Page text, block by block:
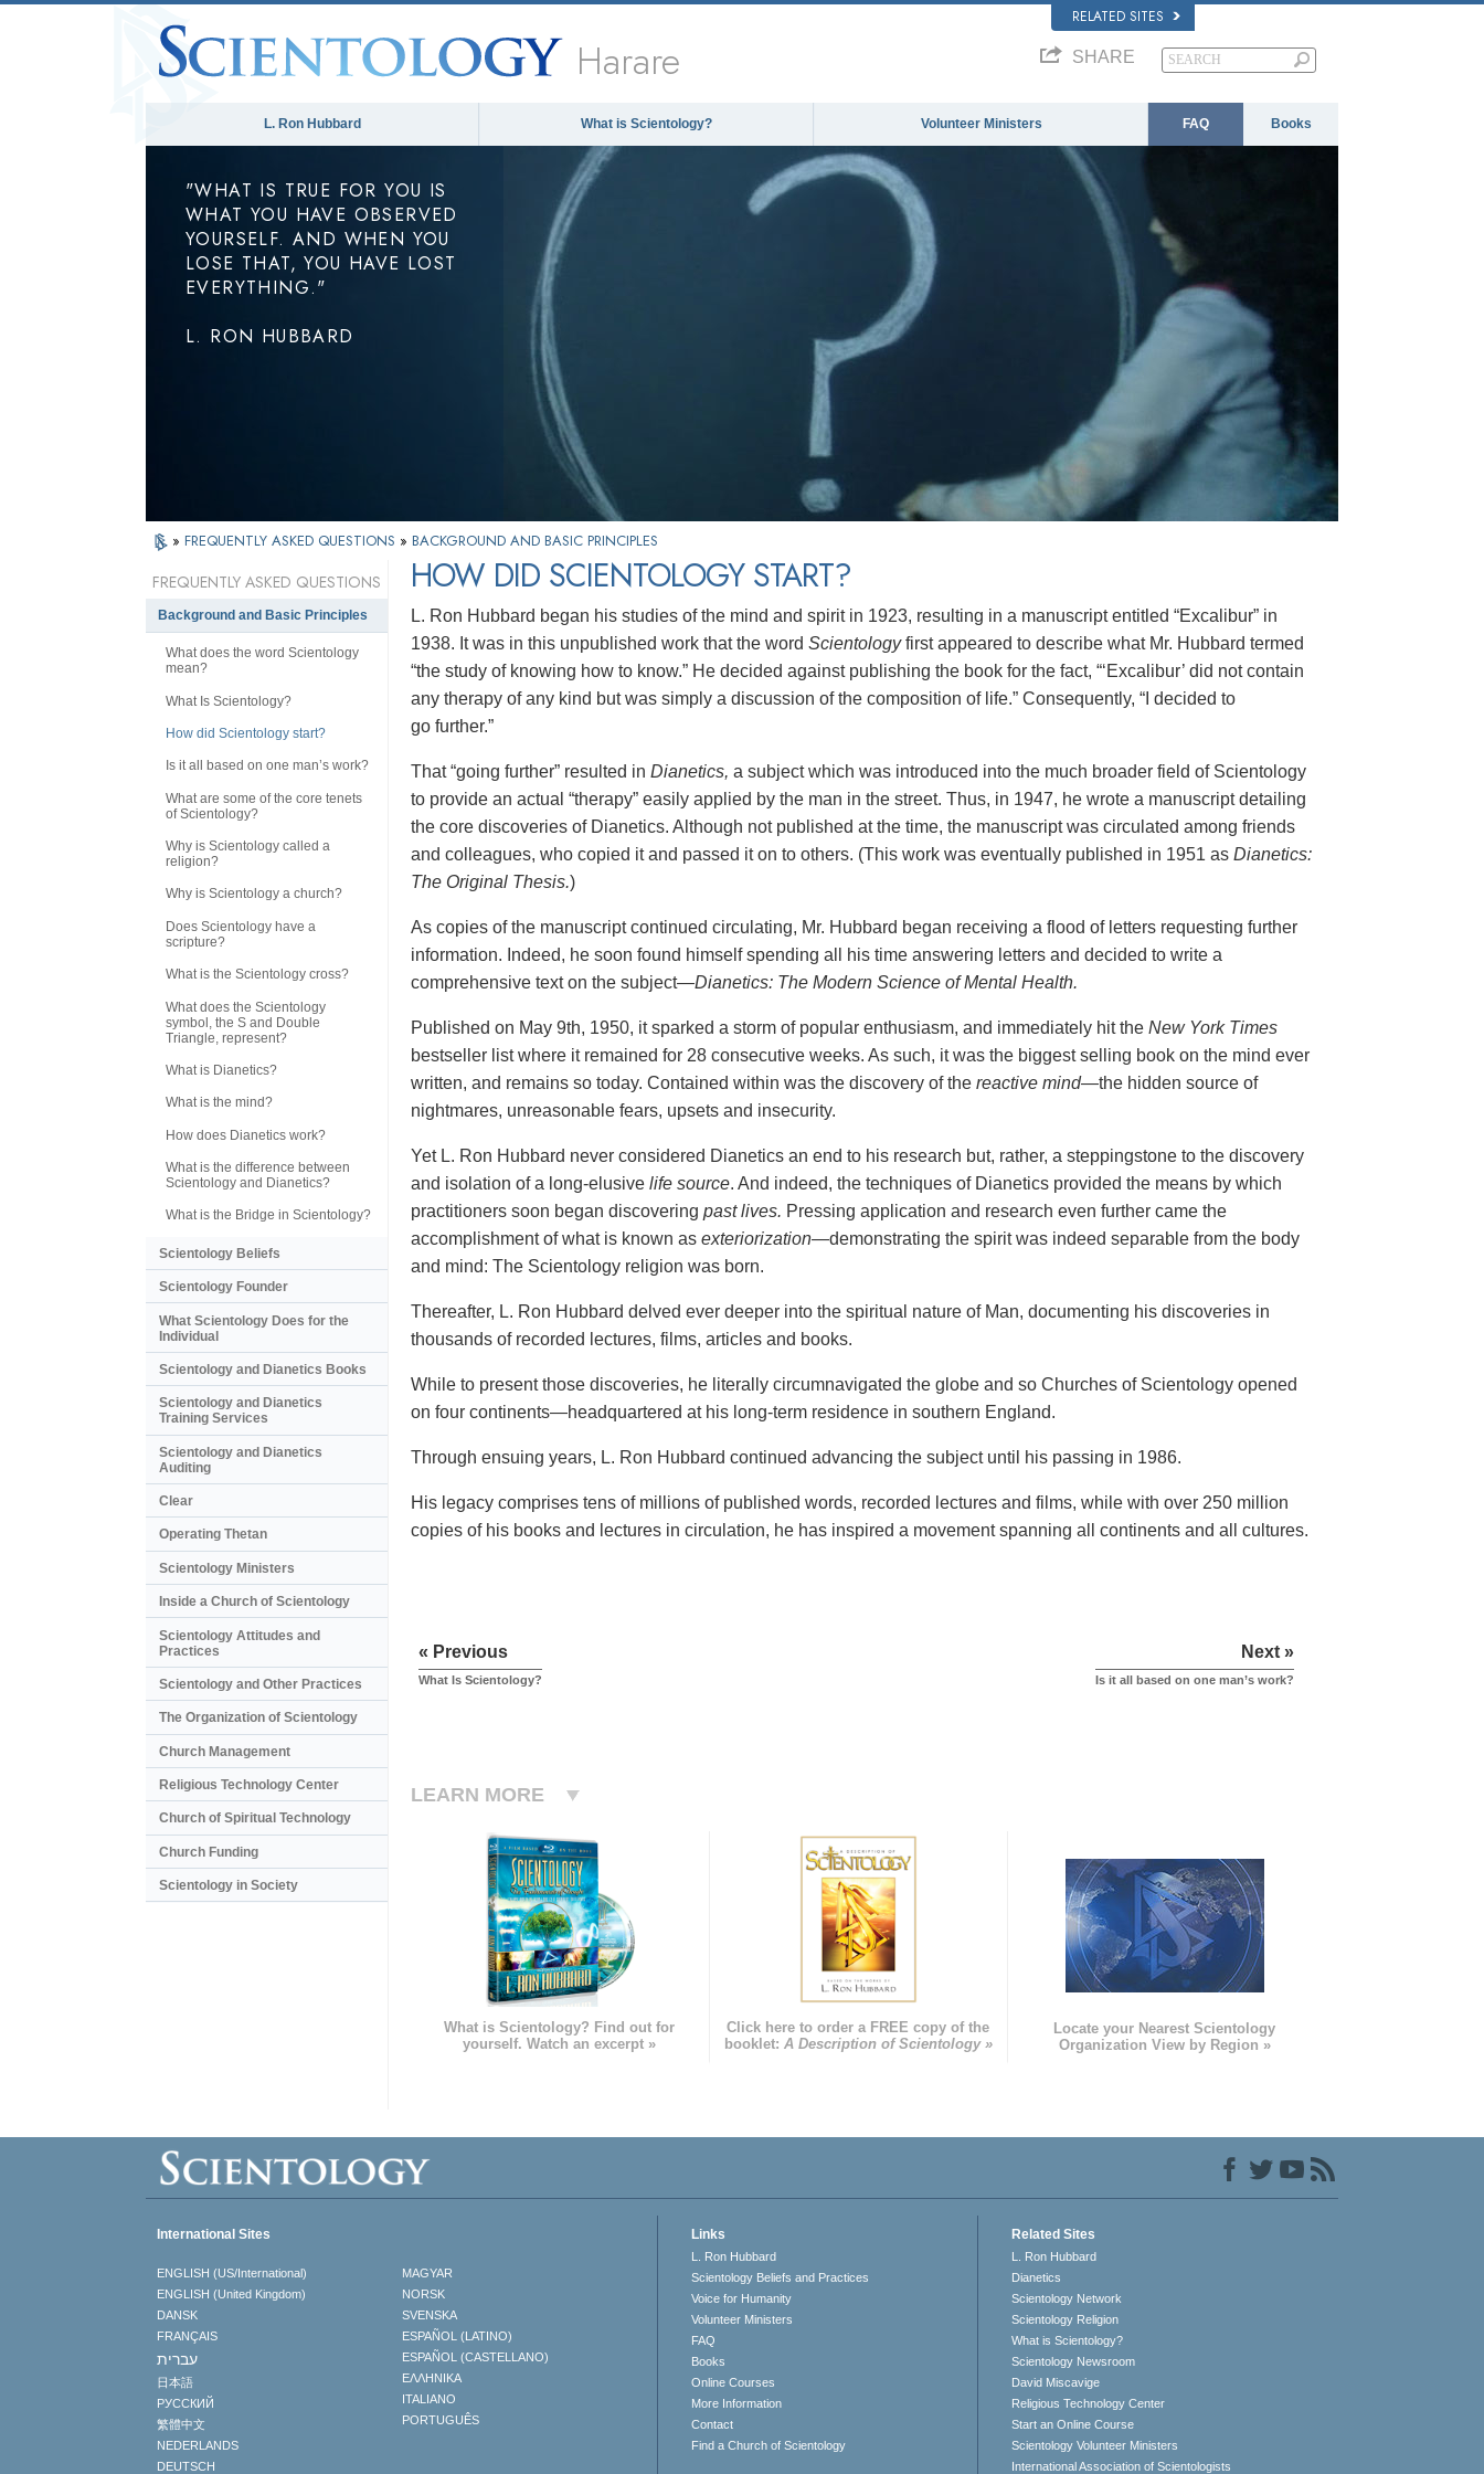
RELATED SITES
Harare SHARE
L. Ron Hubbard What is Scientology? Volunteer Ministers FAQ Books
"WHAT IS TRUE FOR YOU IS
WHAT YOU HAVE OBSERVED
YOURSELF. AND WHEN YOU
LOSE THAT, YOU HAVE LOST
EVERYTHING."
L. RON HUBBARD
» FREQUENTLY ASKED QUESTIONS » BACKGROUND AND BASIC PRINCIPLES
HOW DID SCIENTOLOGY START?
L. Ron Hubbard began his studies of the mind and spirit in 1923, resulting in a manuscript entitled “Excalibur” in
1938. It was in this unpublished work that the word Scientologyfirst appeared to describe what Mr. Hubbard termed
“the study of knowing how to know.” He decided against publishing the book for the fact, “‘Excalibur’ did not contain
any therapy of any kind but was simply a discussion of the composition of life.” Consequently, “I decided to
go further.”
That “going further” resulted in Dianetics, a subject which was introduced into the much broader field of Scientology
to provide an actual “therapy” easily applied by the man in the street. Thus, in 1947, he wrote a manuscript detailing
the core discoveries of Dianetics. Although not published at the time, the manuscript was circulated among friends
and colleagues, who copied it and passed it on to others. (This work was eventually published in 1951 as Dianetics:
The Original Thesis.)
As copies of the manuscript continued circulating, Mr. Hubbard began receiving a flood of letters requesting further
information. Indeed, he soon found himself spending all his time answering letters and decided to write a
comprehensive text on the subject—Dianetics: The Modern Science of Mental Health.
Published on May 9th, 1950, it sparked a storm of popular enthusiasm, and immediately hit the New York Times
bestseller list where it remained for 28 consecutive weeks. As such, it was the biggest selling book on the mind ever
written, and remains so today. Contained within was the discovery of the reactive mind—the hidden source of
nightmares, unreasonable fears, upsets and insecurity.
Yet L. Ron Hubbard never considered Dianetics an end to his research but, rather, a steppingstone to the discovery
and isolation of a long-elusive life source. And indeed, the techniques of Dianetics provided the means by which
practitioners soon began discovering past lives. Pressing application and research even further came the
accomplishment of what is known as exteriorization—demonstrating the spirit was indeed separable from the body
and mind: The Scientology religion was born.
Thereafter, L. Ron Hubbard delved ever deeper into the spiritual nature of Man, documenting his discoveries in
thousands of recorded lectures, films, articles and books.
While to present those discoveries, he literally circumnavigated the globe and so Churches of Scientology opened
on four continents—headquartered at his long-term residence in southern England.
Through ensuing years, L. Ron Hubbard continued advancing the subject until his passing in 1986.
His legacy comprises tens of millions of published words, recorded lectures and films, while with over 250 million
copies of his books and lectures in circulation, he has inspired a movement spanning all continents and all cultures.
« Previous
What Is Scientology?
Next »
Is it all based on one man’s work?
LEARN MORE
What is Scientology? Find out for
yourself. Watch an excerpt »
Click here to order a FREE copy of the
booklet: A Description of Scientology »
Locate your Nearest Scientology
Organization View by Region »
FREQUENTLY ASKED QUESTIONS
Background and Basic Principles
What does the word Scientology
mean?
What Is Scientology?
How did Scientology start?
Is it all based on one man’s work?
What are some of the core tenets
of Scientology?
Why is Scientology called a
religion?
Why is Scientology a church?
Does Scientology have a
scripture?
What is the Scientology cross?
What does the Scientology
symbol, the S and Double
Triangle, represent?
What is Dianetics?
What is the mind?
How does Dianetics work?
What is the difference between
Scientology and Dianetics?
What is the Bridge in Scientology?
Scientology Beliefs
Scientology Founder
What Scientology Does for the
Individual
Scientology and Dianetics Books
Scientology and Dianetics
Training Services
Scientology and Dianetics
Auditing
Clear
Operating Thetan
Scientology Ministers
Inside a Church of Scientology
Scientology Attitudes and
Practices
Scientology and Other Practices
The Organization of Scientology
Church Management
Religious Technology Center
Church of Spiritual Technology
Church Funding
Scientology in Society
International Sites
ENGLISH (US/International)
ENGLISH (United Kingdom)
DANSK
FRANÇAIS
עברית
日本語
РУССКИЙ
繁體中文
NEDERLANDS
DEUTSCH
MAGYAR
NORSK
SVENSKA
ESPAÑOL (LATINO)
ESPAÑOL (CASTELLANO)
ΕΛΛΗΝΙΚA
ITALIANO
PORTUGUÊS
Links
L. Ron Hubbard
Scientology Beliefs and Practices
Voice for Humanity
Volunteer Ministers
FAQ
Books
Online Courses
More Information
Contact
Find a Church of Scientology
Related Sites
L. Ron Hubbard
Dianetics
Scientology Network
Scientology Religion
What is Scientology?
Scientology Newsroom
David Miscavige
Religious Technology Center
Start an Online Course
Scientology Volunteer Ministers
International Association of Scientologists